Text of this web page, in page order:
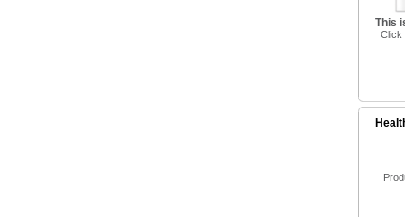
This
Click